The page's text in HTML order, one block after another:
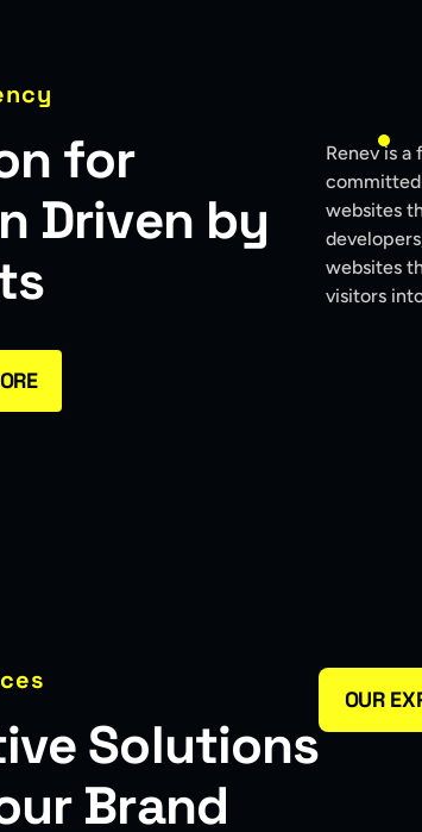
n for
n Driven by
s
Renev is
websites
websites
visitors
iveSolutions
ur Brand
OUR